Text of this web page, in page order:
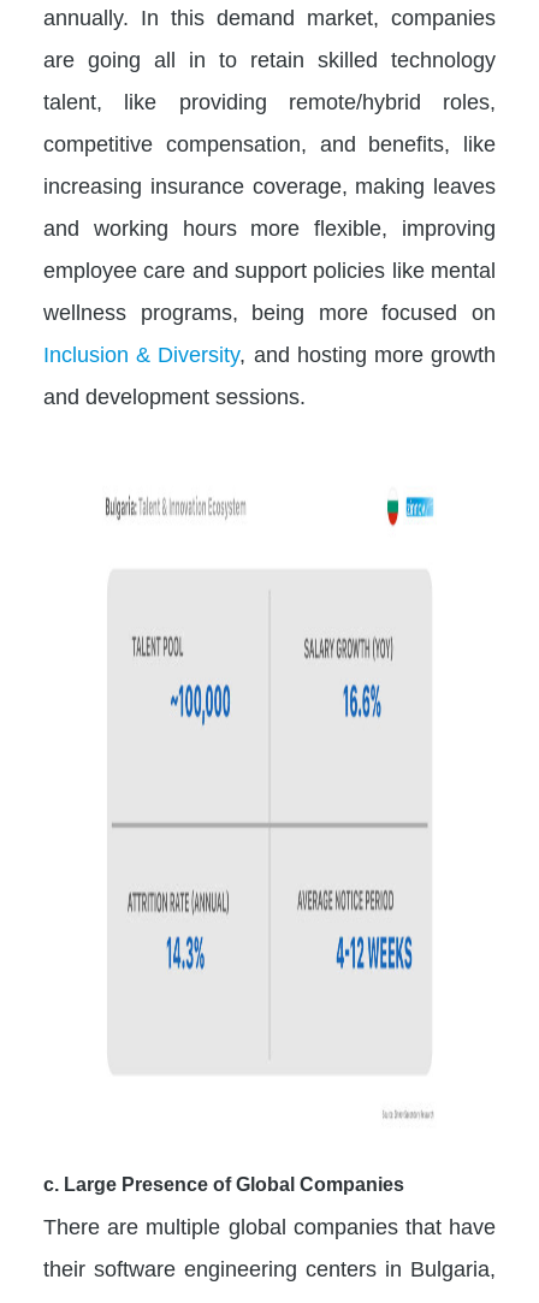
annually. In this demand market, companies
are going all in to retain skilled technology
talent, like providing remote/hybrid roles,
competitive compensation, and benefits, like
increasing insurance coverage, making leaves
and working hours more flexible, improving
employee care and support policies like mental
wellness programs, being more focused on
Inclusion & Diversity, and hosting more growth
and development sessions.
c. Large Presence of Global Companies
There are multiple global companies that have
their software engineering centers in Bulgaria,